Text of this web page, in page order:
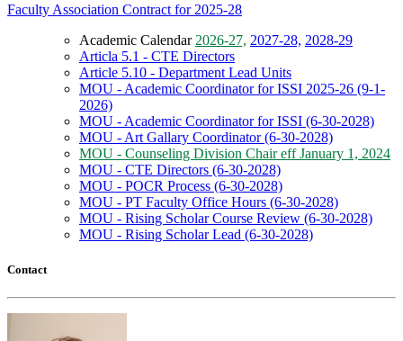
Faculty Association Contract for 2025-28
Academic Calendar 2026-27, 2027-28, 2028-29
Articla 5.1 - CTE Directors
Article 5.10 - Department Lead Units
MOU - Academic Coordinator for ISSI 2025-26 (9-1-
2026)
MOU - Academic Coordinator for ISSI (6-30-2028)
MOU - Art Gallary Coordinator (6-30-2028)
MOU - Counseling Division Chair eff January 1, 2024
MOU - CTE Directors (6-30-2028)
MOU - POCR Process (6-30-2028)
MOU - PT Faculty Office Hours (6-30-2028)
MOU - Rising Scholar Course Review (6-30-2028)
MOU - Rising Scholar Lead (6-30-2028)
Contact